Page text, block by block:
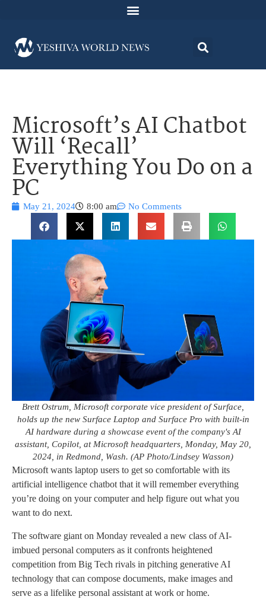
Microsoft’s AI Chatbot
Will ‘Recall’
Everything You Do on a
PC
May 21, 2024 8:00 am No Comments
Brett Ostrum, Microsoft corporate vice president of Surface,
holds up the new Surface Laptop and Surface Pro with built-in
AI hardware during a showcase event of the company's AI
assistant, Copilot, at Microsoft headquarters, Monday, May 20,
2024, in Redmond, Wash. (AP Photo/Lindsey Wasson)
Microsoft wants laptop users to get so comfortable with its
artificial intelligence chatbot that it will remember everything
you’re doing on your computer and help figure out what you
want to do next.
The software giant on Monday revealed a new class of AI-
imbued personal computers as it confronts heightened
competition from Big Tech rivals in pitching generative AI
technology that can compose documents, make images and
serve as a lifelike personal assistant at work or home.